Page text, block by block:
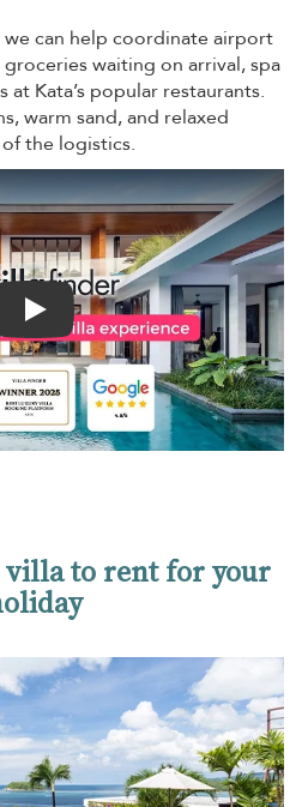
can help coordinate airport
waiting on arrival, spa
at Kata’s popular restaurants.
warm sand, and relaxed
the logistics.
Play
villa to rent for your